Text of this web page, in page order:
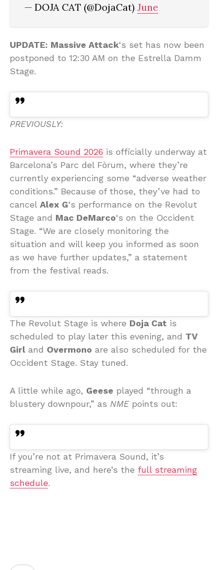
— DOJA CAT (@DojaCat) June
UPDATE: Massive Attack‘s set has now been
postponed to 12:30 AM on the Estrella Damm
Stage.
PREVIOUSLY:
Primavera Sound 2026 is officially underway at
Barcelona’s Parc del Fòrum, where they’re
currently experiencing some “adverse weather
conditions.” Because of those, they’ve had to
cancel Alex G‘s performance on the Revolut
Stage and Mac DeMarco‘s on the Occident
Stage. “We are closely monitoring the
situation and will keep you informed as soon
as we have further updates,” a statement
from the festival reads.
The Revolut Stage is where Doja Cat is
scheduled to play later this evening, and TV
Girl and Overmono are also scheduled for the
Occident Stage. Stay tuned.
A little while ago, Geese played “through a
blustery downpour,” as NMEpoints out:
If you’re not at Primavera Sound, it’s
streaming live, and here’s the full streaming
schedule.